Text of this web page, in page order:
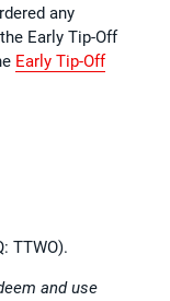
any
Early Tip-Off
Early Tip-Off
TTWO).
and use